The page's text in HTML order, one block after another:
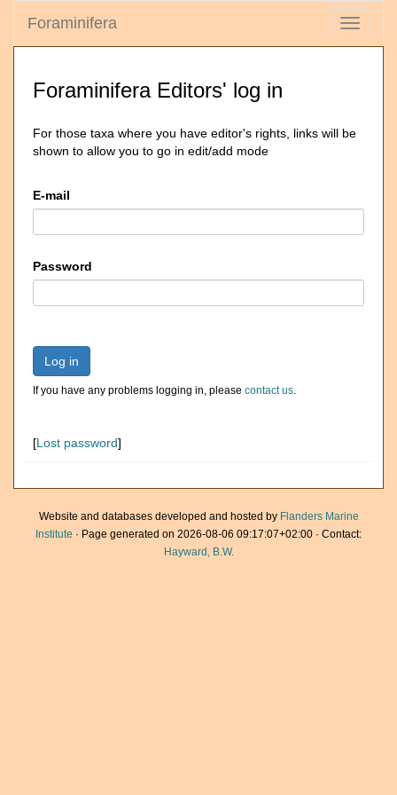
Toggle
Foraminifera
Foraminifera Editors' log in
For those taxa where you have editor's rights, links will be
shown to allow you to go in edit/add mode
E-mail
Password
Log in
If you have any problems logging in, please contact us.
[Lost password]
Website and databases developed and hosted by Flanders Marine
Institute · Page generated on 2026-08-06 09:17:07+02:00 · Contact:
Hayward, B.W.